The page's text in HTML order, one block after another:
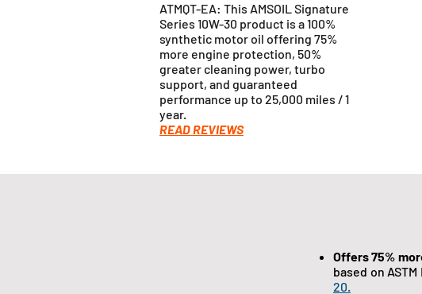
ATMQT-EA: This AMSOIL Signature
Series 10W-30 product is a 100%
synthetic motor oil offering 75%
more engine protection, 50%
greater cleaning power, turbo
support, and guaranteed
performance up to 25,000 miles / 1
year.
READ REVIEWS
Offers 75%
based on
20.